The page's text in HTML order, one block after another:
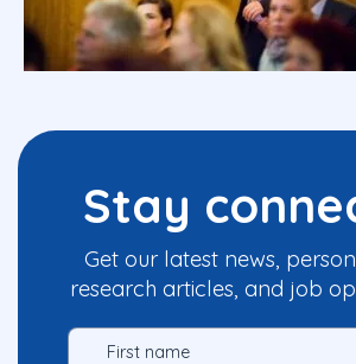
Stay
Get our latest news,
research articles, and job